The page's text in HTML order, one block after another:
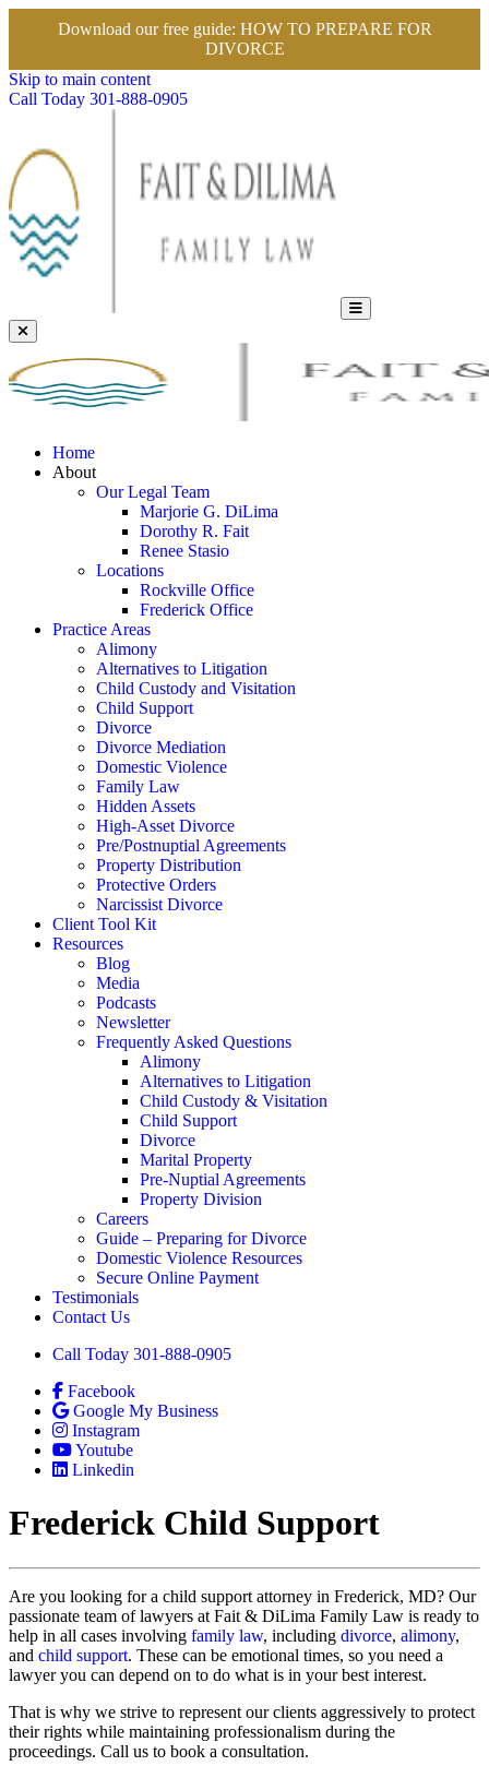
Download our free guide: HOW TO PREPARE FOR
DIVORCE
Skip to main content
Call Today 301-888-0905
Home
About
Our Legal Team
Marjorie G. DiLima
Dorothy R. Fait
Renee Stasio
Locations
Rockville Office
Frederick Office
Practice Areas
Alimony
Alternatives to Litigation
Child Custody and Visitation
Child Support
Divorce
Divorce Mediation
Domestic Violence
Family Law
Hidden Assets
High-Asset Divorce
Pre/Postnuptial Agreements
Property Distribution
Protective Orders
Narcissist Divorce
Client Tool Kit
Resources
Blog
Media
Podcasts
Newsletter
Frequently Asked Questions
Alimony
Alternatives to Litigation
Child Custody & Visitation
Child Support
Divorce
Marital Property
Pre-Nuptial Agreements
Property Division
Careers
Guide – Preparing for Divorce
Domestic Violence Resources
Secure Online Payment
Testimonials
Contact Us
Call Today 301-888-0905
Facebook
Google My Business
Instagram
Youtube
Linkedin
Frederick Child Support
Are you looking for a child support attorney in Frederick, MD? Our
passionate team of lawyers at Fait & DiLima Family Law is ready to
help in all cases involving family law, including divorce, alimony,
and child support. These can be emotional times, so you need a
lawyer you can depend on to do what is in your best interest.
That is why we strive to represent our clients aggressively to protect
their rights while maintaining professionalism during the
proceedings. Call us to book a consultation.